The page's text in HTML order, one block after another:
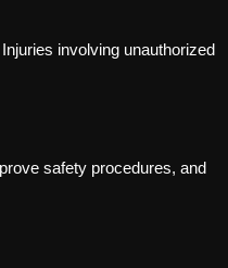
involving unauthorized
safety procedures, and